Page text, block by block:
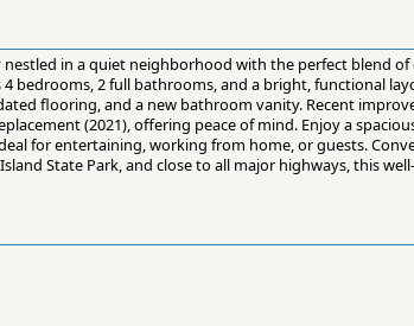
nestled in a quiet neighborhood with the perfect blend
bedrooms, 2 full bathrooms, and a bright, functional
flooring, and a new bathroom vanity. Recent
(2021), offering peace of mind. Enjoy a
for entertaining, working from home, or guests.
State Park, and close to all major highways, this